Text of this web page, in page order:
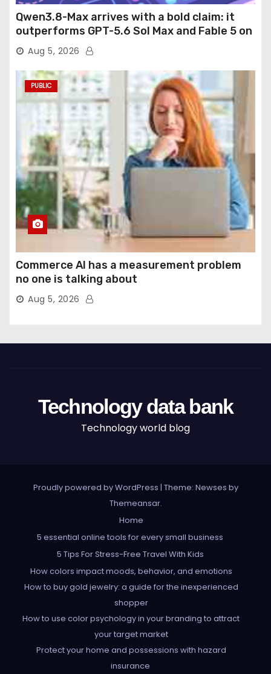
Qwen3.8-Max arrives with a bold claim: it
outperforms GPT-5.6 Sol Max and Fable 5 on
agentic computer use
Aug 5, 2026
PUBLIC
Commerce AI has a measurement problem
no one is talking about
Aug 5, 2026
Technology data bank
Technology world blog
Proudly powered by WordPress | Theme: Newses by
Themeansar.
Home
5 essential online tools for every small business
5 Tips For Stress-Free Travel With Kids
How colors impact moods, behavior, and emotions
How to buy gold jewelry: a guide for the inexperienced
shopper
How to use color psychology in your branding to attract
your target market
Protect your home and possessions with hazard
insurance